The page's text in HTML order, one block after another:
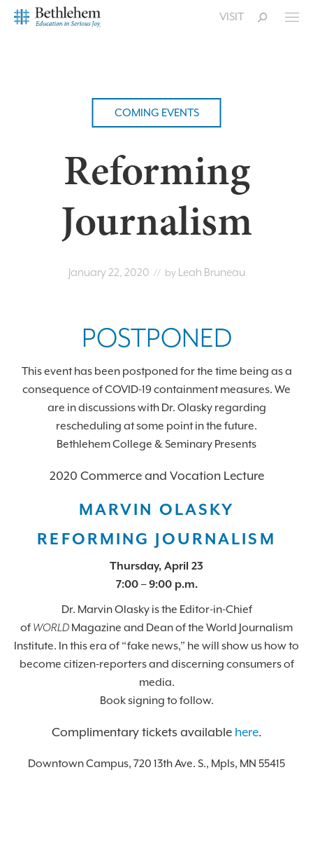
VISIT
COMING EVENTS
Reforming
Journalism
January 22, 2020 // by Leah Bruneau
POSTPONED
This event has been postponed for the time being as a
consequence of COVID-19 containment measures. We
are in discussions with Dr. Olasky regarding
rescheduling at some point in the future.
Bethlehem College & Seminary Presents
2020 Commerce and Vocation Lecture
MARVIN OLASKY
REFORMING JOURNALISM
Thursday, April 23
7:00 – 9:00 p.m.
Dr. MarvinOlaskyis the Editor-in-Chief
of WORLD Magazine and Dean of the World Journalism
Institute. In this era of “fake news,” he will show us how to
become citizen-reporters and discerning consumers of
media.
Book signing to follow.
Complimentary tickets available here.
Downtown Campus, 720 13th Ave. S., Mpls, MN 55415